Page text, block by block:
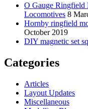
O Gauge
Locomotives 8
Hornby ringfield
October 2019
DIY magnetic set
Categories
Articles
Layout Updates
Miscellaneous